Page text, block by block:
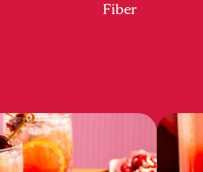
Fiber